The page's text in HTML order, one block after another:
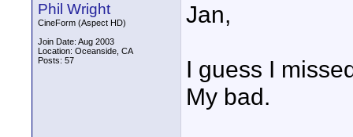
Phil Wright
CineForm (Aspect HD)
Join Date: Aug 2003
Location: Oceanside, CA
Posts: 57
Jan,
I guess I
My bad.